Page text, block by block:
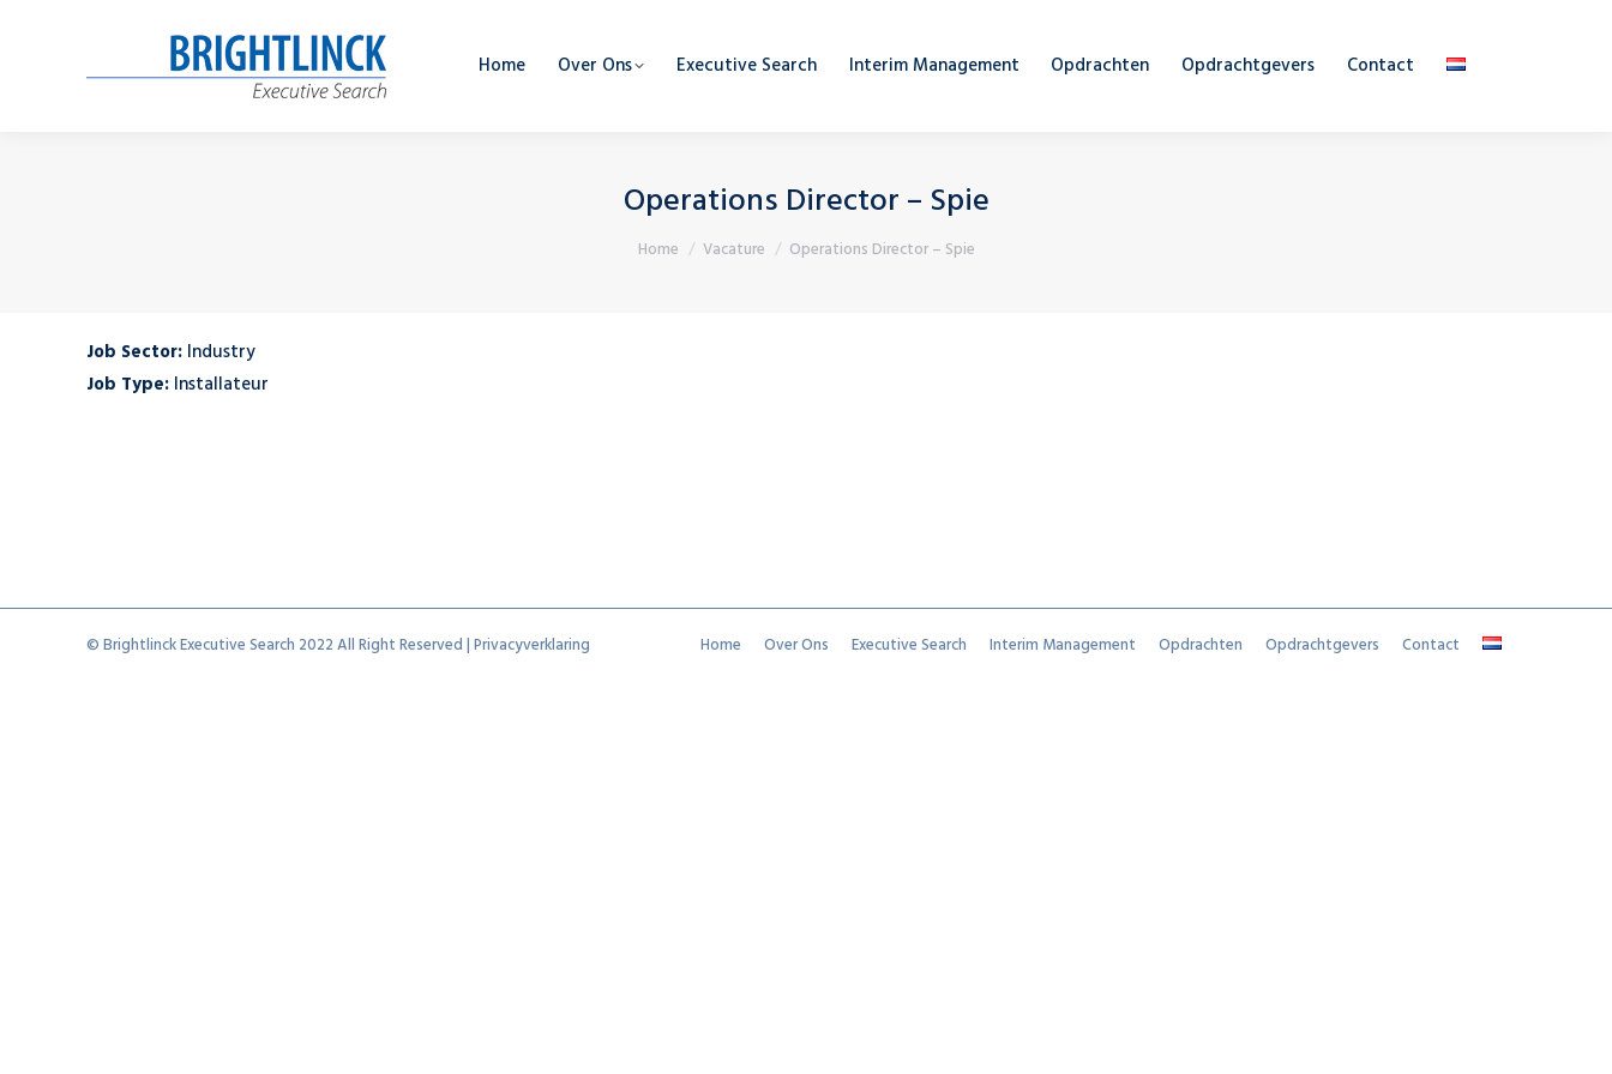
Home Over Ons Executive Search Interim Management Opdrachten Opdrachtgevers Contact
Operations Director – Spie
Je bent hier:
Home Vacature Operations Director – Spie
Job Sector: Industry
Job Type: Installateur
© Brightlinck Executive Search 2022 All Right Reserved |Privacyverklaring Home Over Ons Executive Search Interim Management Opdrachten Opdrachtgevers Contact